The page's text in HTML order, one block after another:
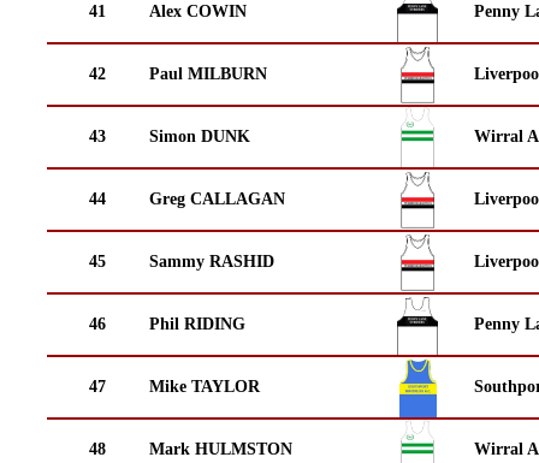
41 Alex COWIN Penny
42 Paul MILBURN
43 Simon DUNK Wirral
44 Greg CALLAGAN
45 Sammy RASHID
46 Phil RIDING Penny
47 Mike TAYLOR
48 Mark HULMSTON Wirral